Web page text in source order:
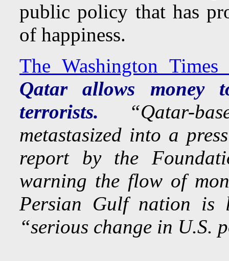
public policy that has
of happiness.
The Washington Times
Qatar allows money
terrorists.
“Qatar-
metastasized into a
report by the
warning the flow of
Persian Gulf nation is
“serious change in U.S.